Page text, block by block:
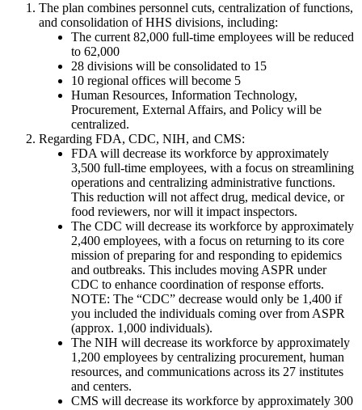
The plan combines personnel cuts, centralization of functions,
and consolidation of HHS divisions, including:
The current 82,000 full-time employees will be reduced
to 62,000
28 divisions will be consolidated to 15
10 regional offices will become 5
Human Resources, Information Technology,
Procurement, External Affairs, and Policy will be
centralized.
Regarding FDA, CDC, NIH, and CMS:
FDA will decrease its workforce by approximately
3,500 full-time employees, with a focus on streamlining
operations and centralizing administrative functions.
This reduction will not affect drug, medical device, or
food reviewers, nor will it impact inspectors.
The CDC will decrease its workforce by approximately
2,400 employees, with a focus on returning to its core
mission of preparing for and responding to epidemics
and outbreaks. This includes moving ASPR under
CDC to enhance coordination of response efforts.
NOTE: The “CDC” decrease would only be 1,400 if
you included the individuals coming over from ASPR
(approx. 1,000 individuals).
The NIH will decrease its workforce by approximately
1,200 employees by centralizing procurement, human
resources, and communications across its 27 institutes
and centers.
CMS will decrease its workforce by approximately 300